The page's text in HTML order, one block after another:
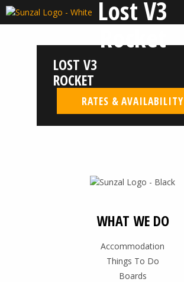
Skip
to
El
El
Lost V3
Rocket
LOST V3
ROCKET
RATES & AVAILABILITY
WHAT WE DO
Accommodation
Things To Do
Boards